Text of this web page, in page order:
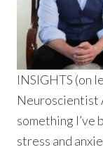
INSIGHTS (on
Neuroscientist
something I’ve
stress and